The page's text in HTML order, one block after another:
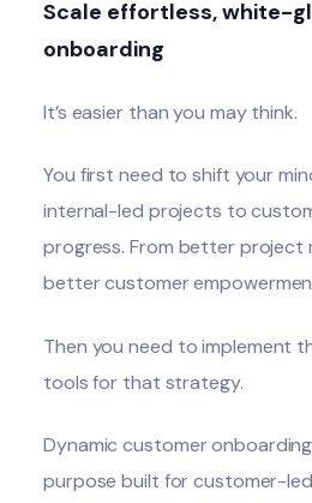
Scale effortless, white-
onboarding
It’s easier than you may think.
You first need to shift your
internal-led projects to
progress. From better project
better customer
Then you need to implement
tools for that strategy.
Dynamic customer
purpose built for customer-